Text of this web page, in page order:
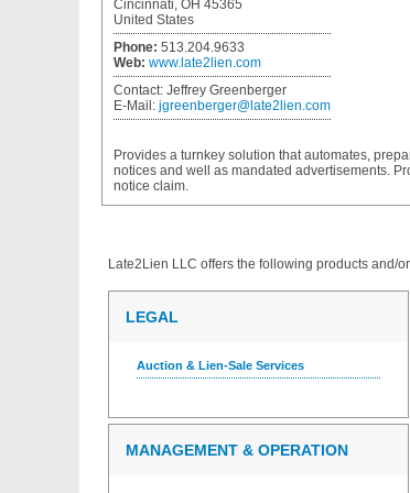
Cincinnati, OH 45365
United States
Phone: 513.204.9633
Web: www.late2lien.com
Contact: Jeffrey Greenberger
E-Mail: jgreenberger@late2lien.com
Provides a turnkey solution that automates,
notices and well as mandated advertisements.
notice claim.
Late2Lien LLC offers the following products and/
LEGAL
Auction & Lien-Sale Services
MANAGEMENT & OPERATION